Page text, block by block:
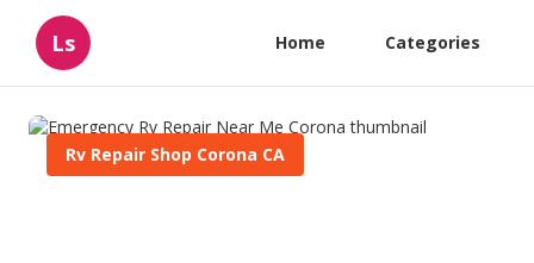
Ls Home Categories
Rv Repair Shop Corona CA